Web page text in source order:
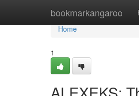
bookmarkangaroo
Home
Home
1